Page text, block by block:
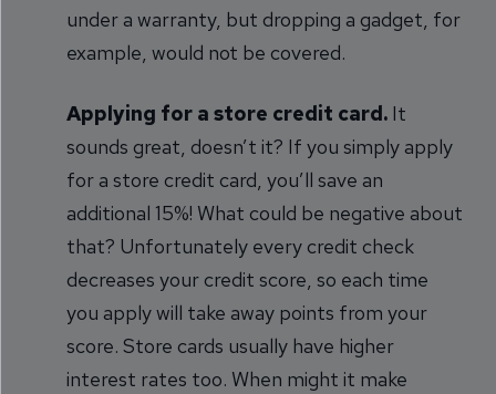
under a warranty, but dropping a gadget, for
example, would not be covered.
Applying for a store credit card. It
sounds great, doesn’t it? If you simply apply
for a store credit card, you’ll save an
additional 15%! What could be negative about
that? Unfortunately every credit check
decreases your credit score, so each time
you apply will take away points from your
score. Store cards usually have higher
interest rates too. When might it make